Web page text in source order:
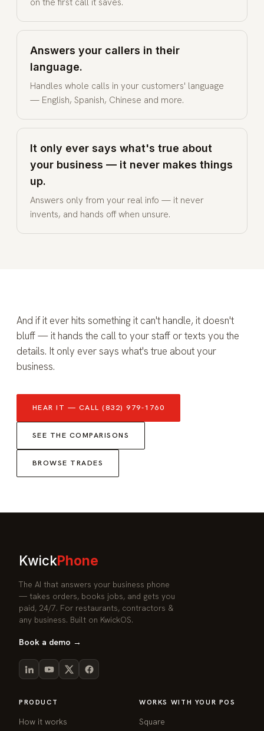
on the first call it saves.
Answers your callers in their
language.
Handles whole calls in your customers' language
— English, Spanish, Chinese and more.
It only ever says what's true about
your business — it never makes things
up.
Answers only from your real info — it never
invents, and hands off when unsure.
And if it ever hits something it can't handle, it doesn't
bluff — it hands the call to your staff or texts you the
details. It only ever says what's true about your
business.
HEAR IT — CALL (832) 979-1760
SEE THE COMPARISONS
BROWSE TRADES
KwickPhone
The AI that answers your business phone
— takes orders, books jobs, and gets you
paid, 24/7. For restaurants, contractors &
any business. Built on KwickOS.
Book a demo →
PRODUCT
How it works
WORKS WITH YOUR POS
Square